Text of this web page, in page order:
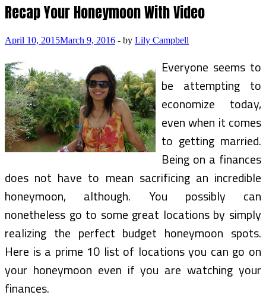
Recap Your Honeymoon With Video
April 10, 2015March 9, 2016 - by Lily Campbell
Everyone seems to
be attempting to
economize today,
even when it comes
to getting married.
Being on a finances
does not have to mean sacrificing an incredible
honeymoon, although. You possibly can
nonetheless go to some great locations by simply
realizing the perfect budget honeymoon spots.
Here is a prime 10 list of locations you can go on
your honeymoon even if you are watching your
finances.